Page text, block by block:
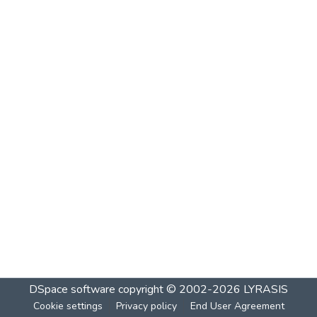
DSpace software copyright © 2002-2026 LYRASIS
Cookie settings Privacy policy End User Agreement